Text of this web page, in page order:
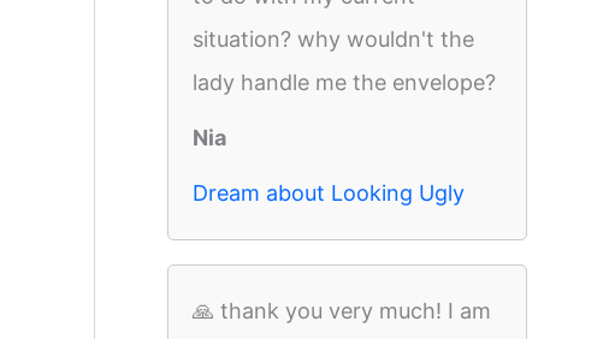
situation? why wouldn't the
lady handle me the envelope?
Nia
Dream about Looking Ugly
🙏 thank you very much! I am